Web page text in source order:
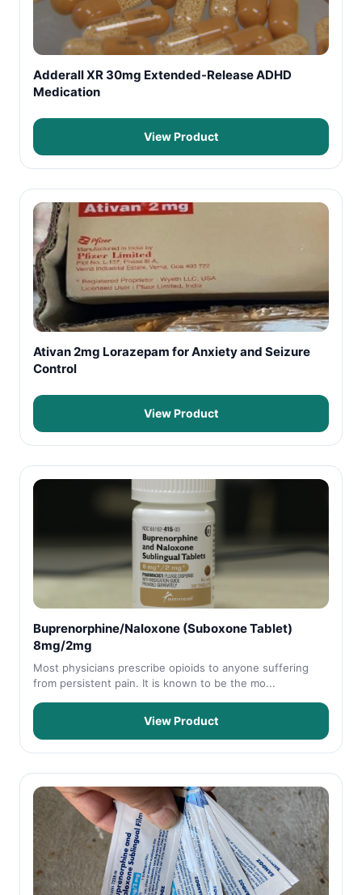
Adderall XR 30mg Extended-Release ADHD
Medication
View Product
Ativan 2mg Lorazepam for Anxiety and Seizure
Control
View Product
Buprenorphine/Naloxone (Suboxone Tablet)
8mg/2mg
Most physicians prescribe opioids to anyone suffering
from persistent pain. It is known to be the mo...
View Product